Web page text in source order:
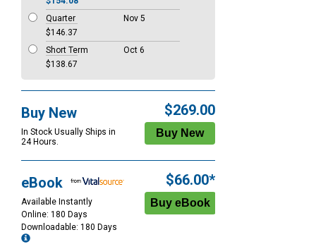
Quarter
Nov 5
$146.37
Short Term
Oct 6
$138.67
Buy New
In Stock Usually Ships in
24 Hours.
$269.00
eBook
Available Instantly
Online: 180 Days
Downloadable: 180 Days
$66.00*